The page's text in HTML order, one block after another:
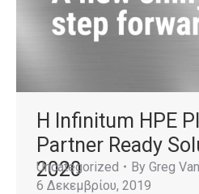
Η Infinitum HPE
Partner Ready
2020
Uncategorized By Greg
6 Δεκεμβρίου, 2019